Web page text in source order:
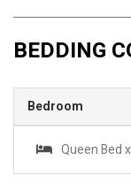
BEDDING
Bedroom
Queen Bed